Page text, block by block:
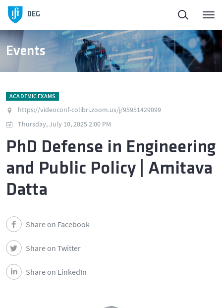
DEG
Events
ACADEMIC EXAMS
https://videoconf-colibri.zoom.us/j/95951429099
Thursday, July 10, 2025 2:00 PM
PhD Defense in Engineering
and Public Policy | Amitava
Datta
Share on Facebook
Share on Twitter
Share on LinkedIn